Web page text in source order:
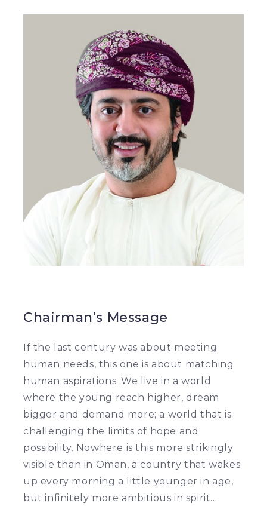
Chairman’s Message
If the last century was about meeting
human needs, this one is about matching
human aspirations. We live in a world
where the young reach higher, dream
bigger and demand more; a world that is
challenging the limits of hope and
possibility. Nowhere is this more strikingly
visible than in Oman, a country that wakes
up every morning a little younger in age,
but infinitely more ambitious in spirit...